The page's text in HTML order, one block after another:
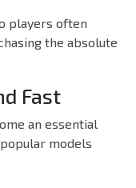
players often
the absolute
Fast
an essential
models